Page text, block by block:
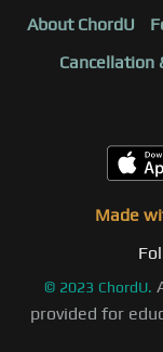
About ChordU
Cancellation
Made
© 2023 ChordU.
provided for